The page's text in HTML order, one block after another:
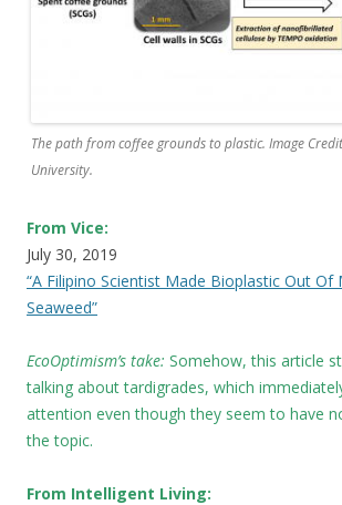
The path from coffee grounds to plastic. Image
University.
From Vice:
July 30, 2019
“A Filipino Scientist Made Bioplastic Out Of
Seaweed”
EcoOptimism’s take: Somehow, this article
talking about tardigrades, which
attention even though they seem to have
the topic.
From Intelligent Living: